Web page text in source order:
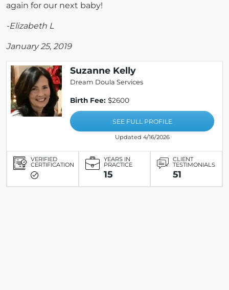
again for our next baby!
-Elizabeth L
January 25, 2019
Suzanne Kelly
Dream Doula Services
Birth Fee: $2600
SEE FULL PROFILE
Updated 4/16/2026
VERIFIED
CERTIFICATION
YEARS IN
PRACTICE
15
CLIENT
TESTIMONIALS
51